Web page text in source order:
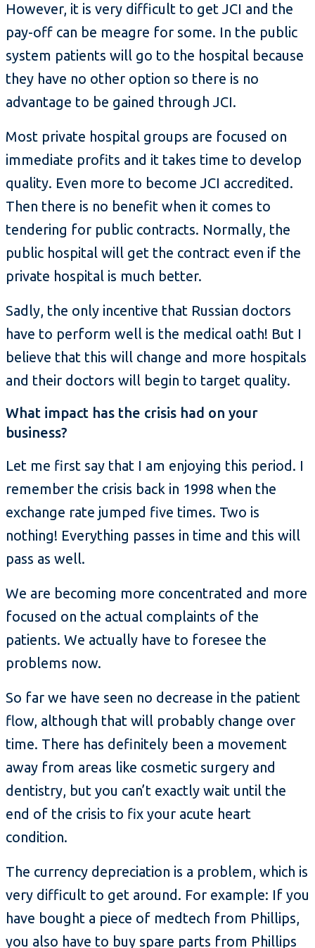
However, it is very difficult to get JCI and the
pay-off can be meagre for some. In the public
system patients will go to the hospital because
they have no other option so there is no
advantage to be gained through JCI.
Most private hospital groups are focused on
immediate profits and it takes time to develop
quality. Even more to become JCI accredited.
Then there is no benefit when it comes to
tendering for public contracts. Normally, the
public hospital will get the contract even if the
private hospital is much better.
Sadly, the only incentive that Russian doctors
have to perform well is the medical oath! But I
believe that this will change and more hospitals
and their doctors will begin to target quality.
What impact has the crisis had on your
business?
Let me first say that I am enjoying this period. I
remember the crisis back in 1998 when the
exchange rate jumped five times. Two is
nothing! Everything passes in time and this will
pass as well.
We are becoming more concentrated and more
focused on the actual complaints of the
patients. We actually have to foresee the
problems now.
So far we have seen no decrease in the patient
flow, although that will probably change over
time. There has definitely been a movement
away from areas like cosmetic surgery and
dentistry, but you can’t exactly wait until the
end of the crisis to fix your acute heart
condition.
The currency depreciation is a problem, which is
very difficult to get around. For example: If you
have bought a piece of medtech from Phillips,
you also have to buy spare parts from Phillips